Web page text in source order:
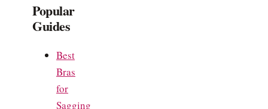
Popular
Guides
Best
Bras
for
Sagging